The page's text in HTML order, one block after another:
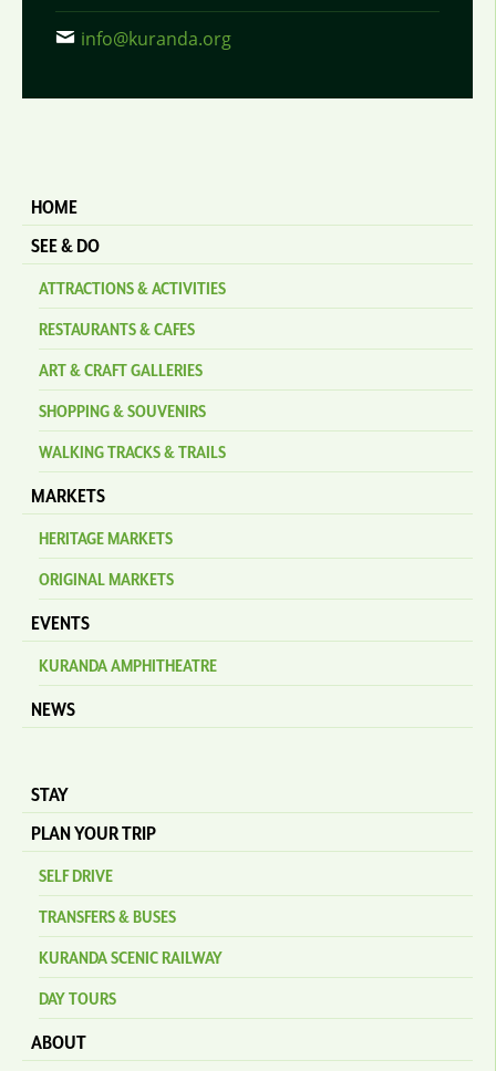
info@kuranda.org
HOME
SEE & DO
ATTRACTIONS & ACTIVITIES
RESTAURANTS & CAFES
ART & CRAFT GALLERIES
SHOPPING & SOUVENIRS
WALKING TRACKS & TRAILS
MARKETS
HERITAGE MARKETS
ORIGINAL MARKETS
EVENTS
KURANDA AMPHITHEATRE
NEWS
STAY
PLAN YOUR TRIP
SELF DRIVE
TRANSFERS & BUSES
KURANDA SCENIC RAILWAY
DAY TOURS
ABOUT